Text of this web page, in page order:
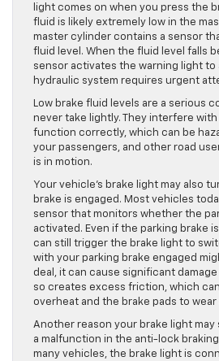
light comes on when you press the
fluid is likely extremely low in the
master cylinder contains a sensor
fluid level. When the fluid level falls
sensor activates the warning light to
hydraulic system requires urgent
Low brake fluid levels are a serious
never take lightly. They interfere with
function correctly, which can be
your passengers, and other road
is in motion.
Your vehicle’s brake light may also
brake is engaged. Most vehicles
sensor that monitors whether the
activated. Even if the parking brake
can still trigger the brake light to
with your parking brake engaged
deal, it can cause significant
so creates excess friction, which
overheat and the brake pads to wear
Another reason your brake light may
a malfunction in the anti-lock braking
many vehicles, the brake light is